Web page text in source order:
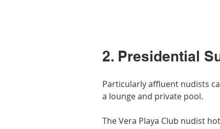
2. Presidential
Particularly affluent nudists
a lounge and private pool.
The Vera Playa Club nudist